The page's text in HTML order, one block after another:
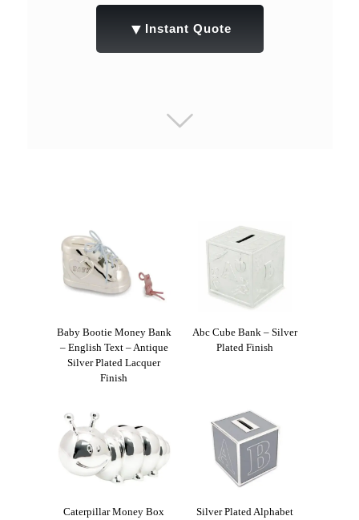
▼ Instant Quote
Baby Bootie Money Bank
– English Text – Antique
Silver Plated Lacquer
Finish
Abc Cube Bank – Silver
Plated Finish
Caterpillar Money Box
Silver Plated Alphabet